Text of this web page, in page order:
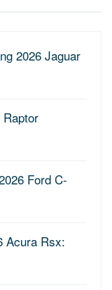
2026 Jaguar
Raptor
Ford C-
Acura Rsx: